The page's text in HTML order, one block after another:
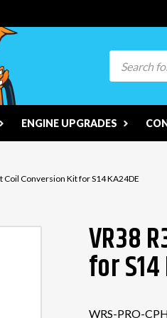
ENGINE UPGRADES
Coil Conversion Kit for S14 KA24DE
VR38
for S14
WRS-PRO-